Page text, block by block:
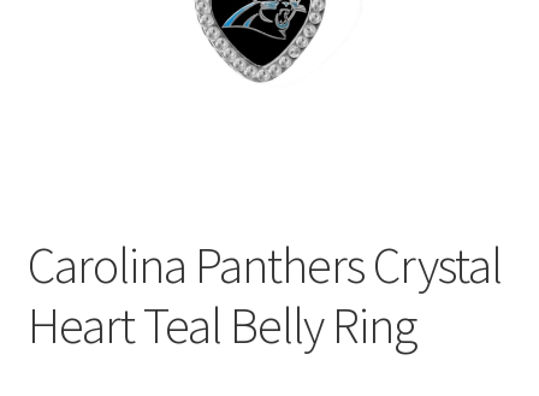
Carolina Panthers Crystal
Heart Teal Belly Ring